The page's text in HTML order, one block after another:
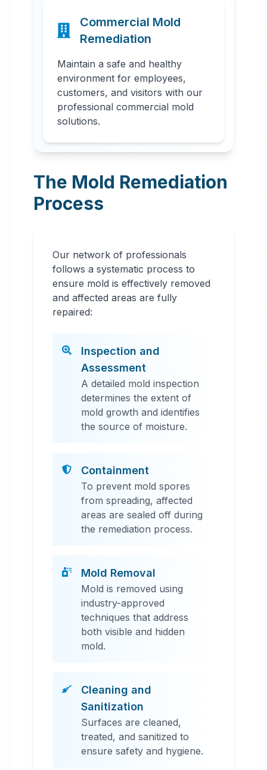
Commercial Mold
Remediation
Maintain a safe and healthy
environment for employees,
customers, and visitors with our
professional commercial mold
solutions.
The Mold Remediation
Process
Our network of professionals
follows a systematic process to
ensure mold is effectively removed
and affected areas are fully
repaired:
Inspection and
Assessment
A detailed mold inspection
determines the extent of
mold growth and identifies
the source of moisture.
Containment
To prevent mold spores
from spreading, affected
areas are sealed off during
the remediation process.
Mold Removal
Mold is removed using
industry-approved
techniques that address
both visible and hidden
mold.
Cleaning and
Sanitization
Surfaces are cleaned,
treated, and sanitized to
ensure safety and hygiene.